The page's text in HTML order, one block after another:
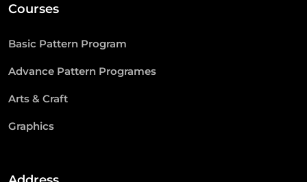
Courses
Basic Pattern Program
Advance Pattern Programes
Arts & Craft
Graphics